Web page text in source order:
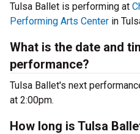
Tulsa Ballet is performing at
Performing Arts Center in
What is the date and
performance?
Tulsa Ballet's next
at 2:00pm.
How long is Tulsa